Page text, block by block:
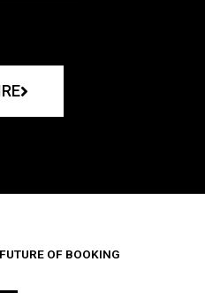
OF BOOKING